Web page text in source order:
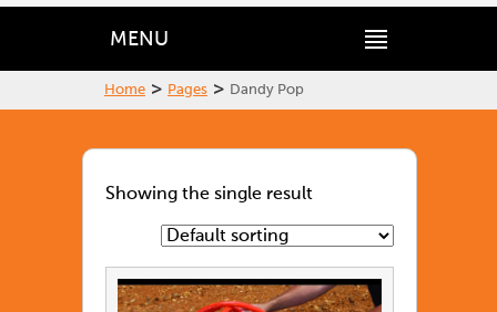
MENU
Home > Pages > Dandy Pop
Showing the single result